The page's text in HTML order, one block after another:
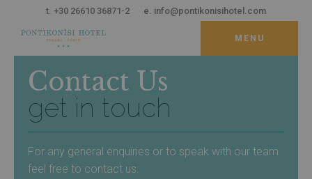
Rooms Suites
t. +30 26610 36871-2 e. info@pontikonisihotel.com
MENU
Accommodation
Facilities & Services
Dining & Drinking
LOCATION
About Corfu
Contact Us
get in touch
For any general enquiries or to speak with our team
feel free to contact us.